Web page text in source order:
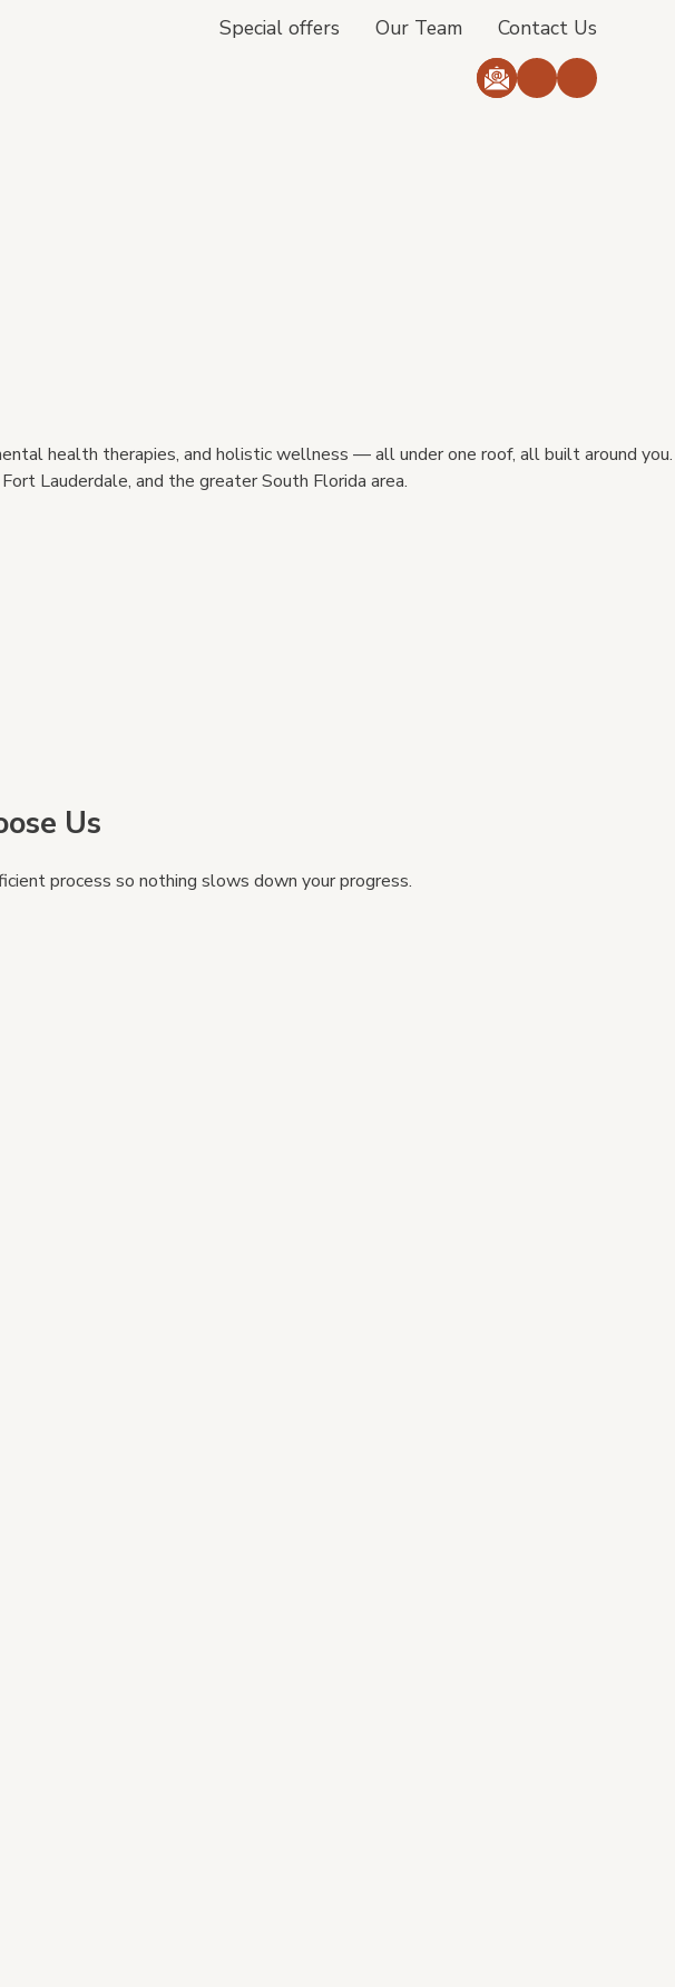
Special offers Our Team Contact Us
health therapies, and holistic wellness — all under one roof, all built around you.
Lauderdale, and the greater South Florida area.
Us
process so nothing slows down your progress.